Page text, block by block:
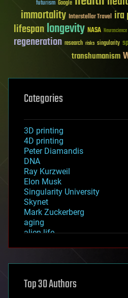
futurism Google
immortality Interstellar Travel ira
lifespanlongevity NASA Neuroscience
regeneration research risks singularity
transhumanism
Categories
3D printing
4D printing
Peter Diamandis
DNA
Ray Kurzweil
Elon Musk
Singularity University
Skynet
Mark Zuckerberg
aging
alien life
asteroid/comet impacts
augmented reality
Top 30 Authors